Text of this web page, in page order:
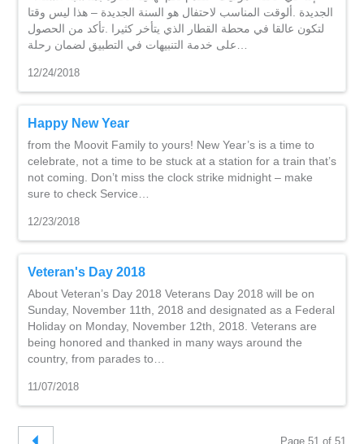
الجديدة .ألوقت المناسب لاحتفال هو السنة الجديدة – هذا ليس وقتا
لتكون عالقا في محطة القطار الذي يتأخر كثيرا .تأكد من الحصول
12/24/2018
Happy New Year
from the Moovit Family to yours! New Year’s is a time to
celebrate, not a time to be stuck at a station for a train that’s
not coming. Don’t miss the clock strike midnight – make
sure to check Service…
12/23/2018
Veteran's Day 2018
About Veteran’s Day 2018 Veterans Day 2018 will be on
Sunday, November 11th, 2018 and designated as a Federal
Holiday on Monday, November 12th, 2018. Veterans are
being honored and thanked in many ways around the
country, from parades to…
11/07/2018
Page 51 of 51